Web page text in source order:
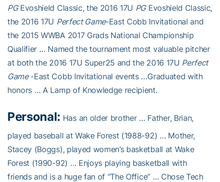
PGEvoshield Classic, the 2016 17U PGEvoshield Classic,
the 2016 17U Perfect Game-East Cobb Invitational and
the 2015 WWBA 2017 Grads National Championship
Qualifier … Named the tournament most valuable pitcher
at both the 2016 17U Super25 and the 2016 17U Perfect
Game-East Cobb Invitational events …Graduated with
honors … A Lamp of Knowledge recipient.
Personal: Has an older brother … Father, Brian,
played baseball at Wake Forest (1988-92) … Mother,
Stacey (Boggs), played women’s basketball at Wake
Forest (1990-92) … Enjoys playing basketball with
friends and is a huge fan of “The Office” … Chose Tech